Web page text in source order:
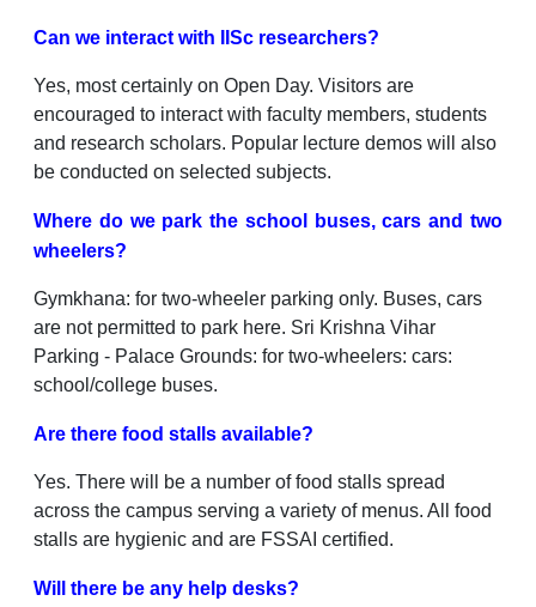
Can we interact with IISc researchers?
Yes, most certainly on Open Day. Visitors are
encouraged to interact with faculty members, students
and research scholars. Popular lecture demos will also
be conducted on selected subjects.
Where do we park the school buses, cars and two
wheelers?
Gymkhana: for two-wheeler parking only. Buses, cars
are not permitted to park here. Sri Krishna Vihar
Parking - Palace Grounds: for two-wheelers: cars:
school/college buses.
Are there food stalls available?
Yes. There will be a number of food stalls spread
across the campus serving a variety of menus. All food
stalls are hygienic and are FSSAI certified.
Will there be any help desks?